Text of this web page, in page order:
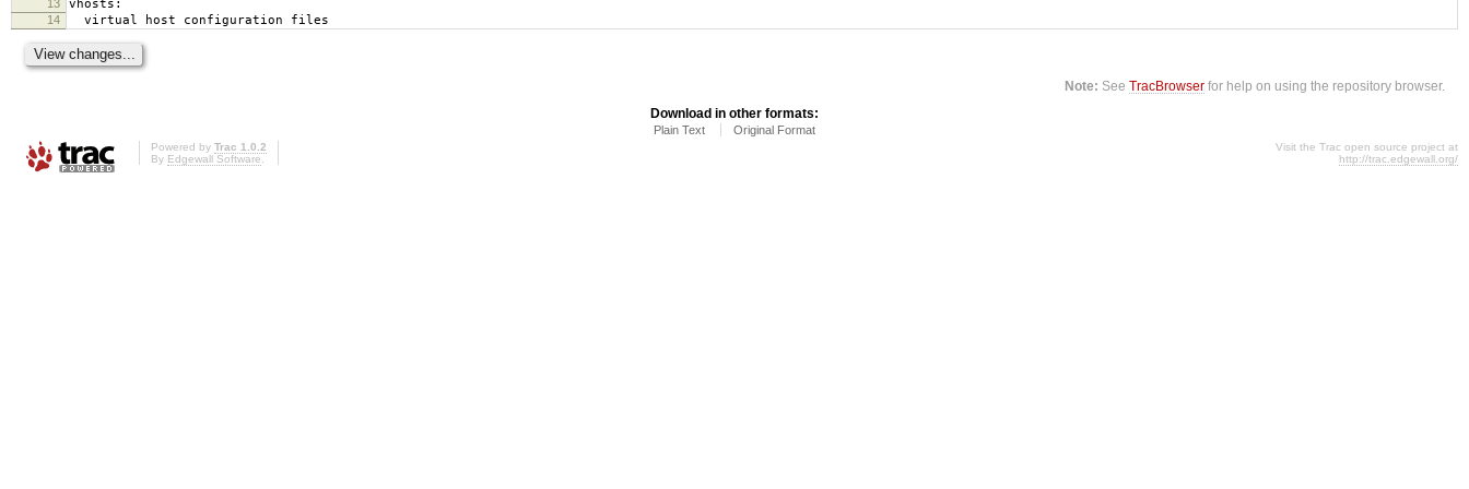
13
vhosts:
14 virtual host configuration files
Note: SeeTracBrowser for help on using the repository browser.
Download in other formats:
Plain Text Original Format
Powered by Trac 1.0.2
By Edgewall Software.
Visit the Trac open source project at
http://trac.edgewall.org/